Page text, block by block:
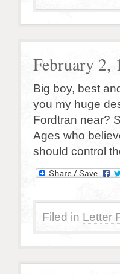
February 2,
Big boy, best
you my huge
Fordtran near?
Ages who
should control
Filed in Letter